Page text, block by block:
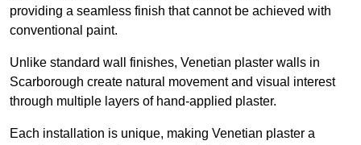
providing a seamless finish that cannot be achieved with
conventional paint.
Unlike standard wall finishes, Venetian plaster walls in
Scarborough create natural movement and visual interest
through multiple layers of hand-applied plaster.
Each installation is unique, making Venetian plaster a